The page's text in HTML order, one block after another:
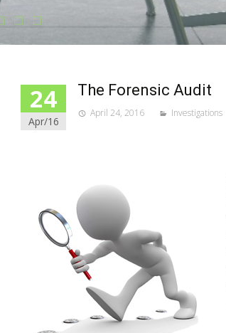
24
Apr/16
The Forensic Audit
April 24, 2016 Investigations